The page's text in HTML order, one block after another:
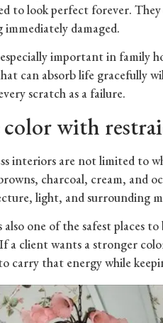
to look perfect forever.
immediately damaged.
important in family
can absorb life gracefully
scratch as a failure.
color with
interiors are not limited to
charcoal, cream, and
light, and surrounding
also one of the safest places
a client wants a stronger
carry that energy while